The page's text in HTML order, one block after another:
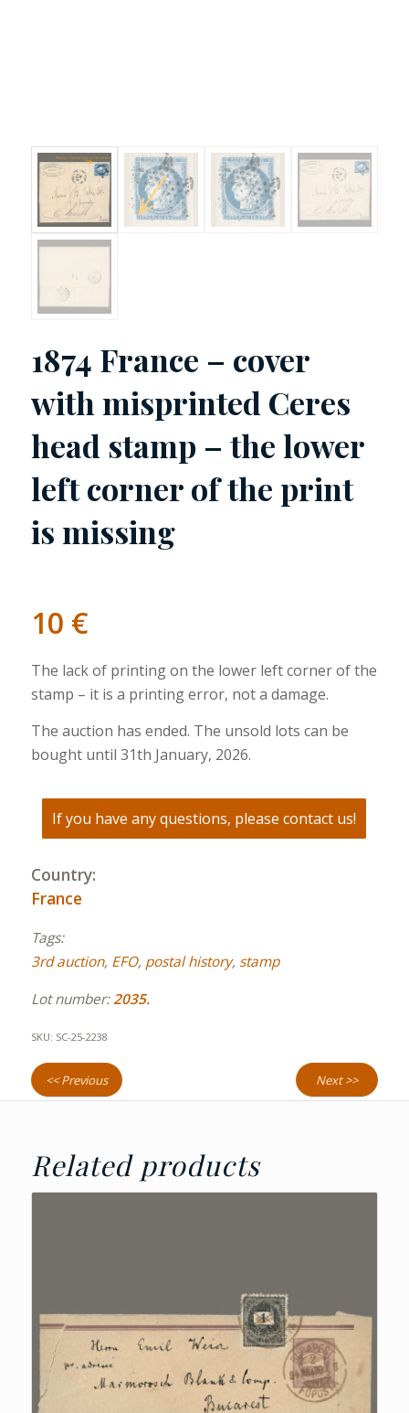
1874 France – cover
with misprinted Ceres
head stamp – the lower
left corner of the print
is missing
10 €
The lack of printing on the lower left corner of the
stamp – it is a printing error, not a damage.
The auction has ended. The unsold lots can be
bought until 31th January, 2026.
If you have any questions, please contact us!
Country:
France
Tags:
3rd auction, EFO, postal history, stamp
Lot number:2035.
SKU: SC-25-2238
<< Previous Next >>
Related products